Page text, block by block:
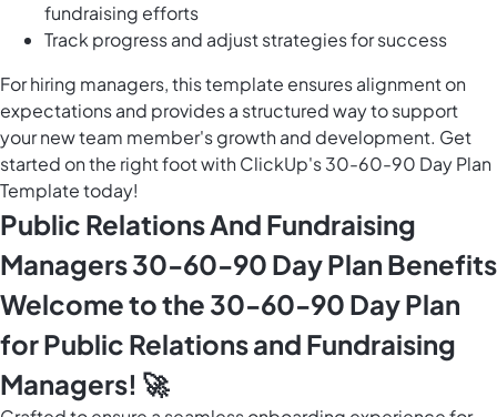
fundraising efforts
Track progress and adjust strategies for success
For hiring managers, this template ensures alignment on
expectations and provides a structured way to support
your new team member's growth and development. Get
started on the right foot with ClickUp's 30-60-90 Day Plan
Template today!
Public Relations And Fundraising
Managers 30-60-90 Day Plan Benefits
Welcome to the 30-60-90 Day Plan
for Public Relations and Fundraising
Managers! 🚀